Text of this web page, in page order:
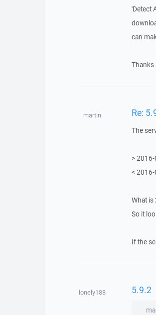
'Detect
can
Thanks
martin Re:
The
>
<
What is
So it
If the
lonely188 5.9.2